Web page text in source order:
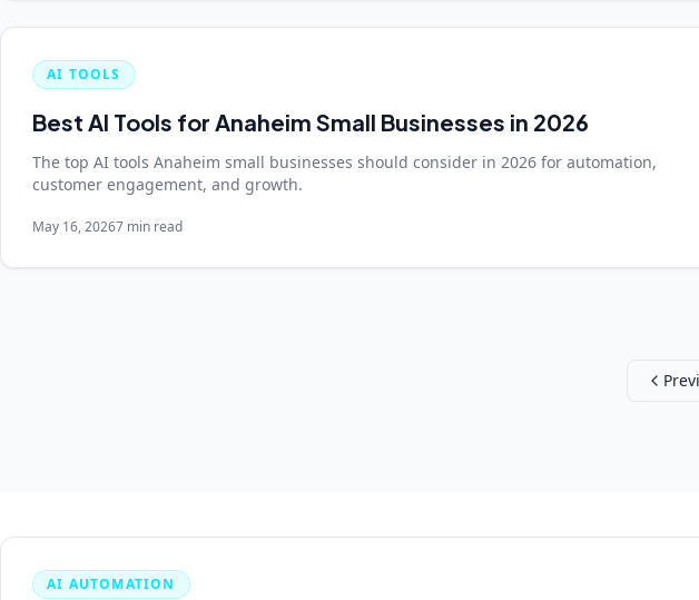
AI TOOLS
Best AI Tools for Anaheim Small Businesses in 2026
The top AI tools Anaheim small businesses should consider in 2026 for automation,
customer engagement, and growth.
May 16, 20267 min read
AI AUTOMATION